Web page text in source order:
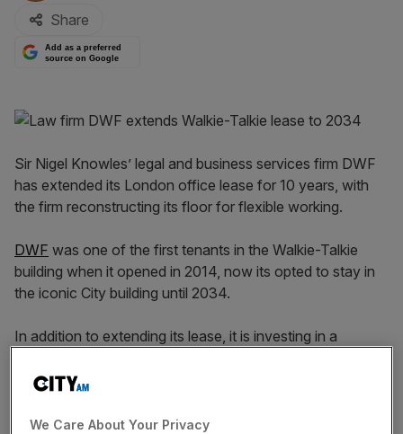
Share
Add as a preferred
source on Google
Sir Nigel Knowles’ legal and business services firm DWF
has extended its London office lease for 10 years, with
the firm reconstructing its floor for flexible working.
DWF was one of the first tenants in the Walkie-Talkie
building when it opened in 2014, now its opted to stay in
the iconic City building until 2034.
In addition to extending its lease, it is investing in a
28,911 sq ft, as it aims to create a more modern and
We Care About Your Privacy